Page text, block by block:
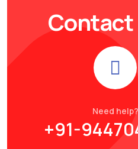
Contact
Need help?
+91-